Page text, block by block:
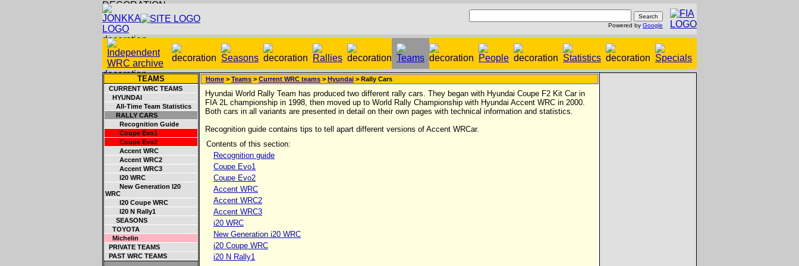
Powered by Google
TEAMS
CURRENT WRC TEAMS
HYUNDAI
All-Time Team Statistics
RALLY CARS
Recognition Guide
Coupe Evo1
Coupe Evo2
Accent WRC
Accent WRC2
Accent WRC3
I20 WRC
New Generation I20
WRC
I20 Coupe WRC
I20 N Rally1
SEASONS
TOYOTA
Michelin
PRIVATE TEAMS
PAST WRC TEAMS
Home > Teams > Current WRC teams > Hyundai > Rally Cars
Hyundai World Rally Team has produced two different rally cars. They began with Hyundai Coupe F2 Kit Car in
FIA 2L championship in 1998, then moved up to World Rally Championship with Hyundai Accent WRC in 2000.
Both cars in all variants are presented in detail on their own pages with technical information and statistics.
Recognition guide contains tips to tell apart different versions of Accent WRCar.
Contents of this section:
Recognition guide
Coupe Evo1
Coupe Evo2
Accent WRC
Accent WRC2
Accent WRC3
i20 WRC
New Generation i20 WRC
i20 Coupe WRC
i20 N Rally1